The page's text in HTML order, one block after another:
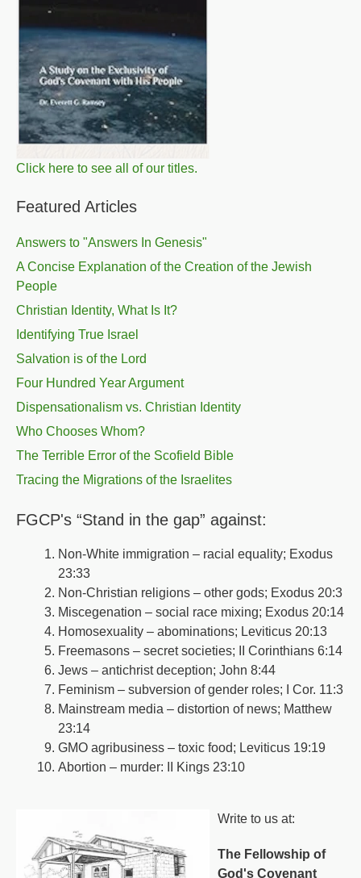
Click here to see all of our titles.
Featured Articles
Answers to "Answers In Genesis"
A Concise Explanation of the Creation of the Jewish
People
Christian Identity, What Is It?
Identifying True Israel
Salvation is of the Lord
Four Hundred Year Argument
Dispensationalism vs. Christian Identity
Who Chooses Whom?
The Terrible Error of the Scofield Bible
Tracing the Migrations of the Israelites
FGCP's “Stand in the gap” against:
Non-White immigration – racial equality; Exodus
23:33
Non-Christian religions – other gods; Exodus 20:3
Miscegenation – social race mixing; Exodus 20:14
Homosexuality – abominations; Leviticus 20:13
Freemasons – secret societies; II Corinthians 6:14
Jews – antichrist deception; John 8:44
Feminism – subversion of gender roles; I Cor. 11:3
Mainstream media – distortion of news; Matthew
23:14
GMO agribusiness – toxic food; Leviticus 19:19
Abortion – murder: II Kings 23:10
Write to us at:
The Fellowship of
God's Covenant